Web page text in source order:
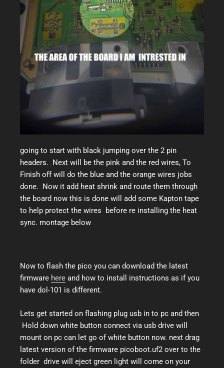
going to start with black jumping over the 2 pin
headers. Next will be the pink and the red wires, To
Finish off will do the blue and the orange wires jobs
done. Now it add heat shrink and route them through
the board now this is done will add some Kapton tape
to help protect the wires before re installing the heat
sync. montage below
Now to flash the pico you can download the latest
firmware here and how to install instructions as if you
have dol-101 is different.
Lets get started on flashing plug usb in to pc and then
Hold down white button connect via usb drive will
mount on pc can let go of white button now. next drag
latest version of the firmware picoboot.uf2 over to the
folder drive will eject green light will come on your